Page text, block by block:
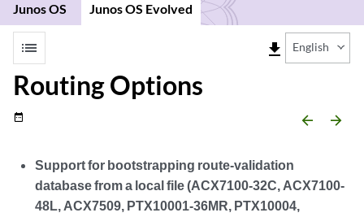
Junos OS Junos OS Evolved
list file_download English
Routing Options
date_range arrow_backward arrow_forward
Support for bootstrapping route-validation
database from a local file (ACX7100-32C, ACX7100-
48L, ACX7509, PTX10001-36MR, PTX10004,